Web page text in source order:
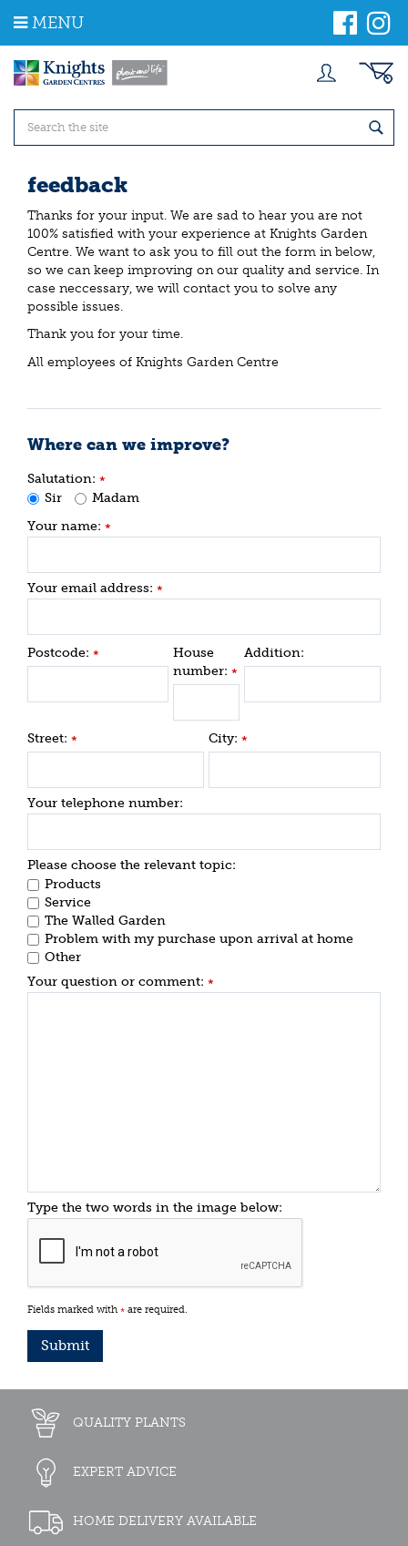
m
MENU
feedback
Thanks for your input. We are sad to hear you are not
100% satisfied with your experience at Knights Garden
Centre. We want to ask you to fill out the form in below,
so we can keep improving on our quality and service. In
case neccessary, we will contact you to solve any
possible issues.
Thank you for your time.
All employees of Knights Garden Centre
Where can we improve?
Salutation: *
Sir
Madam
Your name: *
Your email address: *
Postcode: *
House
number:*
Addition:
Street: * City: *
Your telephone number:
Please choose the relevant topic:
Products
Service
The Walled Garden
Problem with my purchase upon arrival at home
Other
Your question or comment: *
Type the two words in the image below:
Fields marked with * are required.
QUALITY PLANTS
EXPERT ADVICE
HOME DELIVERY AVAILABLE